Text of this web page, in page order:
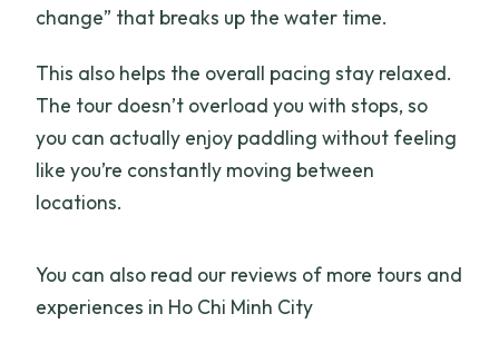
change” that breaks up the water time.
This also helps the overall pacing stay relaxed.
The tour doesn’t overload you with stops, so
you can actually enjoy paddling without feeling
like you’re constantly moving between
locations.
You can also read our reviews of more tours and
experiences in Ho Chi Minh City